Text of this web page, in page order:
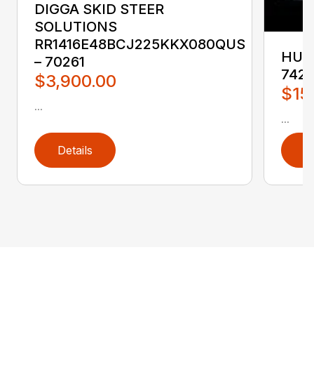
DIGGA SKID STEER
SOLUTIONS
RR1416E48BCJ225KKX080QUS
– 70261
$3,900.00
...
Details
...